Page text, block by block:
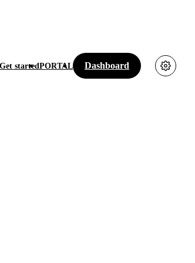
Get startedPORTAL Dashboard